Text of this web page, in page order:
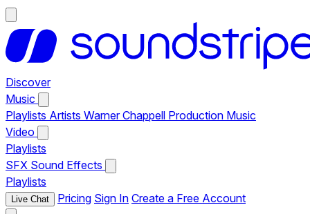
Discover
Music
Playlists Artists Warner Chappell Production Music
Video
Playlists
SFX Sound Effects
Playlists
Live Chat Pricing Sign In Create a Free Account